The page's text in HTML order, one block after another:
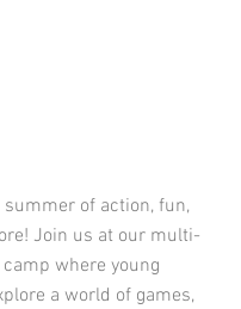
summer of action, fun,
Join us at our multi-
where young
a world of games,